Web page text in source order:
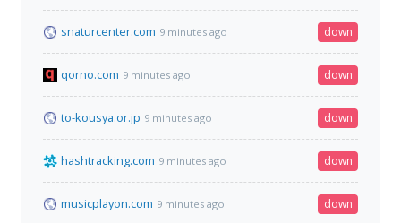
snaturcenter.com 9 minutes ago down
qorno.com 9 minutes ago down
to-kousya.or.jp 9 minutes ago down
hashtracking.com 9 minutes ago down
musicplayon.com 9 minutes ago down